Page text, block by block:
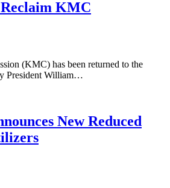
KMC
(KMC) has been returned to the
President William…
New Reduced